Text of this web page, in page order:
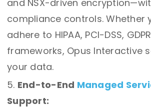
and NSX-driven
compliance controls. Whether
adhere to HIPAA, PCI-DSS,
frameworks, Opus Interactive
your data.
End-to-End Managed
Support: